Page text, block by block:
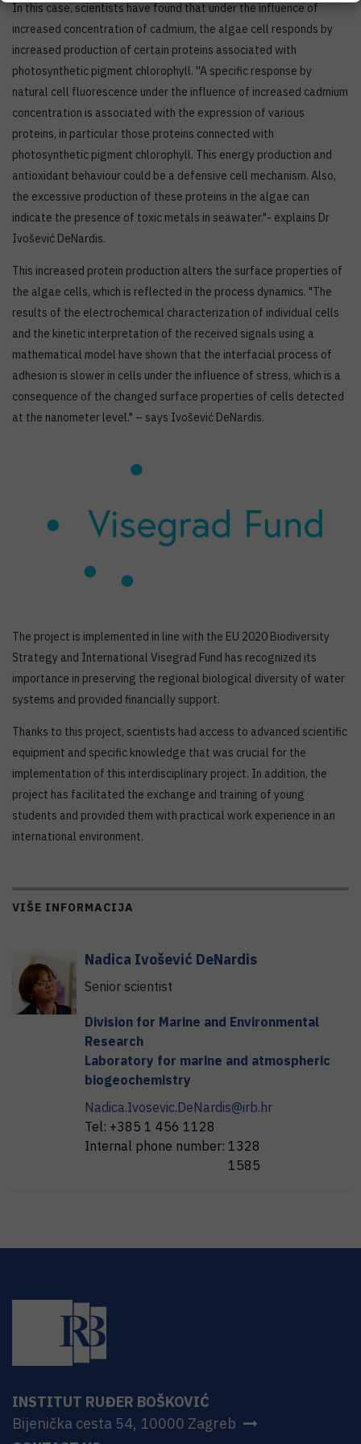
In this case, scientists have found that under the influence of
increased concentration of cadmium, the algae cell responds by
increased production of certain proteins associated with
photosynthetic pigment chlorophyll. ''A specific response by
natural cell fluorescence under the influence of increased cadmium
concentration is associated with the expression of various
proteins, in particular those proteins connected with
photosynthetic pigment chlorophyll. This energy production and
antioxidant behaviour could be a defensive cell mechanism. Also,
the excessive production of these proteins in the algae can
indicate the presence of toxic metals in seawater."- explains Dr
Ivošević DeNardis.
This increased protein production alters the surface properties of ​​
the algae cells, which is reflected in the process dynamics. "The
results of the electrochemical characterization of individual cells
and the kinetic interpretation of the received signals using a
mathematical model have shown that the interfacial process of
adhesion is slower in cells under the influence of stress, which is a
consequence of the changed surface properties of cells detected
at the nanometer level." – says Ivošević DeNardis.
The project is implemented in line with the EU 2020 Biodiversity
Strategy and International Visegrad Fund has recognized its
importance in preserving the regional biological diversity of water
systems and provided financially support.
Thanks to this project, scientists had access to advanced scientific
equipment and specific knowledge that was crucial for the
implementation of this interdisciplinary project. In addition, the
project has facilitated the exchange and training of young
students and provided them with practical work experience in an
international environment.
VIŠE INFORMACIJA
Nadica Ivošević DeNardis
Senior scientist
Division for Marine and Environmental
Research
Laboratory for marine and atmospheric
biogeochemistry
Nadica.Ivosevic.DeNardis@irb.hr
Tel: +385 1 456 1128
Internal phone number: 1328
1585
INSTITUT RUĐER BOŠKOVIĆ
Bijenička cesta 54, 10000 Zagreb